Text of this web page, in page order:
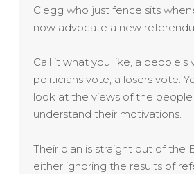
Clegg who just fence sits
now advocate a new
Call it what you like, a people’s
politicians vote, a losers vote.
look at the views of the
understand their motivations.
Their plan is straight out of the
either ignoring the results of